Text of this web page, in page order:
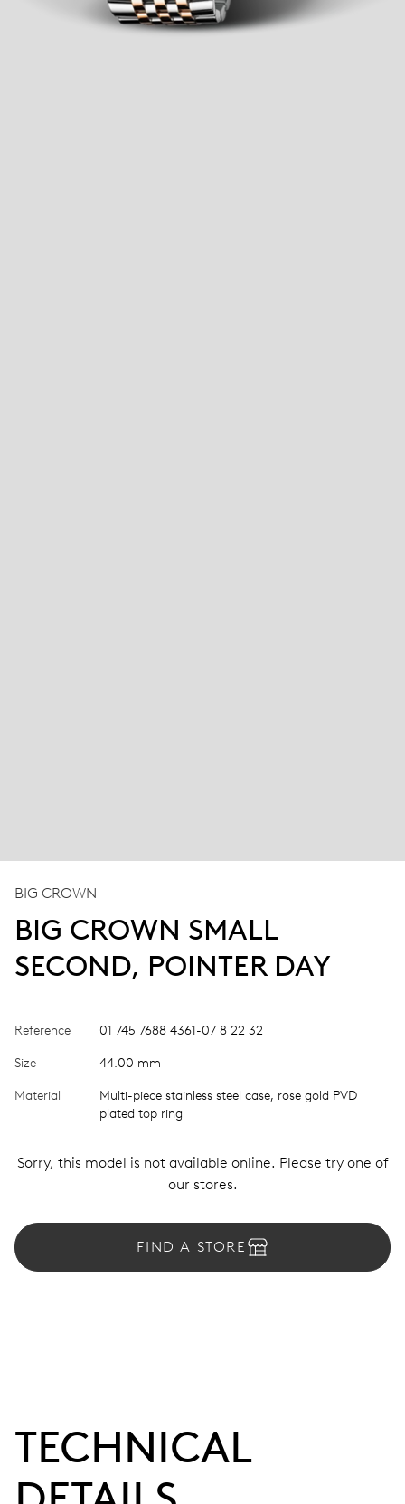
BIG CROWN
BIG CROWN SMALL
SECOND, POINTER DAY
Reference 01 745 7688 4361-07 8 22 32
Size 44.00 mm
Material
Multi-piece stainless steel case, rose gold PVD
plated top ring
Sorry, this model is not available online. Please try one of
our stores.
FIND A STORE
TECHNICAL